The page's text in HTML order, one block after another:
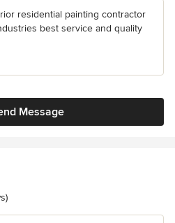
residential painting contractor
best service and quality
Message